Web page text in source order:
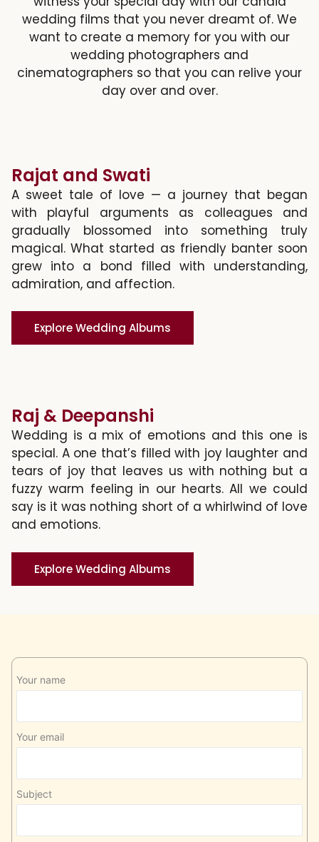
wedding films that you never dreamt of. We
want to create a memory for you with our
wedding photographers and
cinematographers so that you can relive your
day over and over.
Rajat and Swati
A sweet tale of love — a journey that began
with playful arguments as colleagues and
gradually blossomed into something truly
magical. What started as friendly banter soon
grew into a bond filled with understanding,
admiration, and affection.
Explore Wedding Albums
Raj & Deepanshi
Wedding is a mix of emotions and this one is
special. A one that’s filled with joy laughter and
tears of joy that leaves us with nothing but a
fuzzy warm feeling in our hearts. All we could
say is it was nothing short of a whirlwind of love
and emotions.
Explore Wedding Albums
Your name
Your email
Subject